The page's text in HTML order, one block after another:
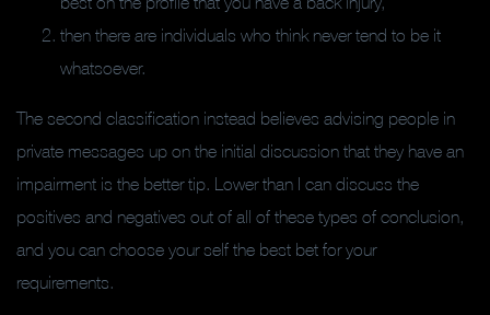
then there are individuals who think never tend to be it
whatsoever.
The second classification instead believes advising people in
private messages up on the initial discussion that they have an
impairment is the better tip. Lower than I can discuss the
positives and negatives out of all of these types of conclusion,
and you can choose your self the best bet for your
requirements.